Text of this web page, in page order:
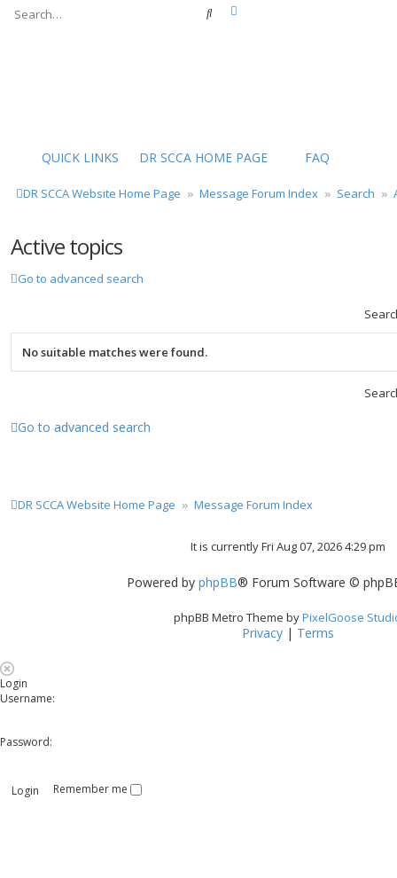
Search
QUICK LINKS DR SCCA HOME PAGE FAQ
DR SCCA Website Home Page Message Forum Index Search
Active topics
Go to advanced search
No suitable matches were found.
Go to advanced search
DR SCCA Website Home Page Message Forum Index
It is currently Fri Aug 07, 2026 4:29 pm
Powered by phpBB® Forum Software ©
phpBB Metro Theme byPixelGoose
Privacy| Terms
Login
Username:
Password:
Remember me